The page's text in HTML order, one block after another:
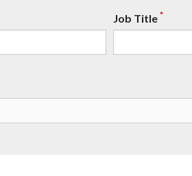
Job Title*